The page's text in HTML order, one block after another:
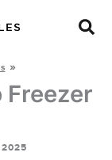
»
2025